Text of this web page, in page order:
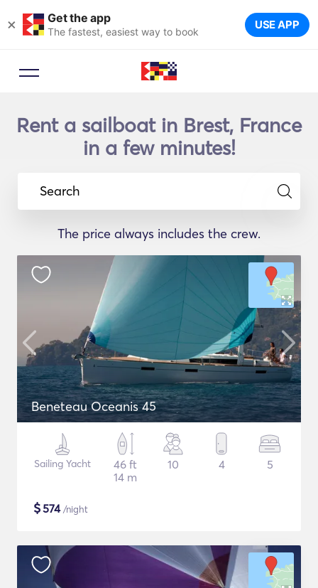
× Get the app
The fastest, easiest way to book USE APP
Rent a sailboat in Brest, France
in a few minutes!
Search
The price always includes the crew.
Beneteau Oceanis 45
Sailing Yacht
46 ft
14 m
10 4 5
$574/night